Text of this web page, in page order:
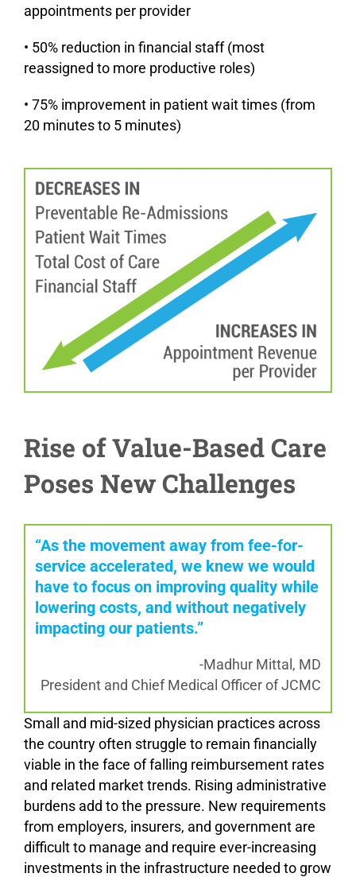
appointments per provider
• 50% reduction in financial staff (most
reassigned to more productive roles)
• 75% improvement in patient wait times (from
20 minutes to 5 minutes)
Rise of Value-Based Care
Poses New Challenges
“As the movement away from fee-for-
service accelerated, we knew we would
have to focus on improving quality while
lowering costs, and without negatively
impacting our patients.”
-Madhur Mittal, MD
President and Chief Medical Officer of JCMC
Small and mid-sized physician practices across
the country often struggle to remain financially
viable in the face of falling reimbursement rates
and related market trends. Rising administrative
burdens add to the pressure. New requirements
from employers, insurers, and government are
difficult to manage and require ever-increasing
investments in the infrastructure needed to grow